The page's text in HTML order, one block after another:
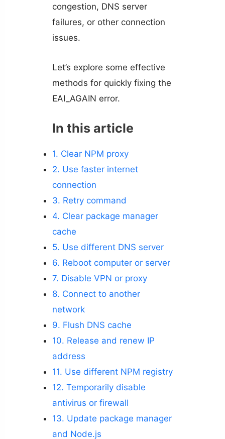
congestion, DNS server
failures, or other connection
issues.
Let’s explore some effective
methods for quickly fixing the
EAI_AGAIN error.
In this article
1. Clear NPM proxy
2. Use faster internet
connection
3. Retry command
4. Clear package manager
cache
5. Use different DNS server
6. Reboot computer or server
7. Disable VPN or proxy
8. Connect to another
network
9. Flush DNS cache
10. Release and renew IP
address
11. Use different NPM registry
12. Temporarily disable
antivirus or firewall
13. Update package manager
and Node.js